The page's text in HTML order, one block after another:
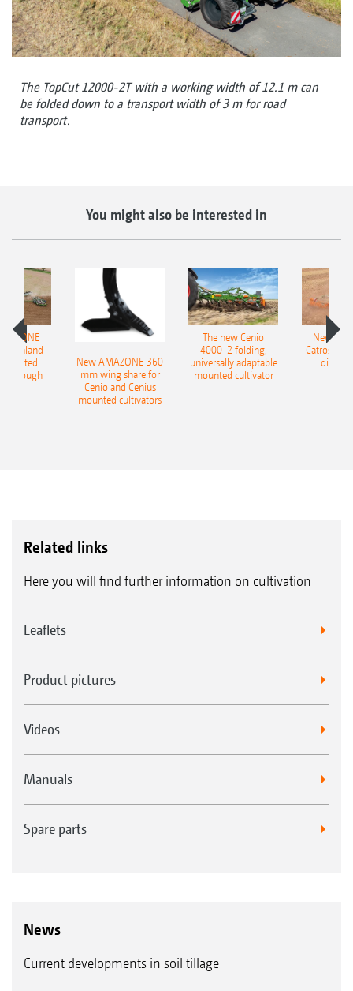
The TopCut 12000-2T with a working width of 12.1 m can
be folded down to a transport width of 3 m for road
transport.
You might also be interested in
Onland
plough
New AMAZONE 360
mm wing share for
Cenio and Cenius
mounted cultivators
The new Cenio
4000-2 folding,
universally adaptable
mounted cultivator
New
Catros+
disc
Related links
Here you will find further information on cultivation
Leaflets
Product pictures
Videos
Manuals
Spare parts
News
Current developments in soil tillage